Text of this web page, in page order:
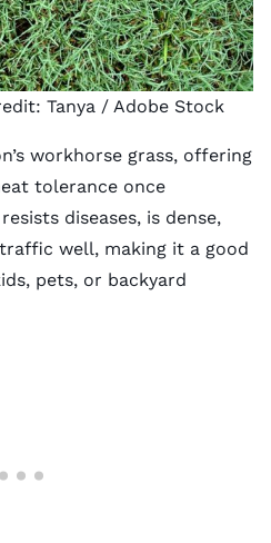
Tanya / Adobe Stock
workhorse grass, offering
tolerance once
diseases, is dense,
well, making it a good
pets, or backyard